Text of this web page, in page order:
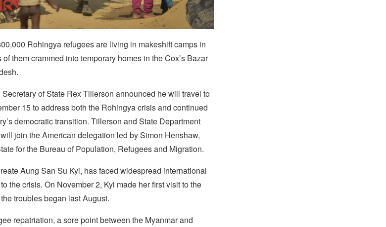
Rohingya refugees are living in makeshift camps in
them crammed into temporary homes in the Cox’s Bazar
of State Rex Tillerson announced he will travel to
15 to address both the Rohingya crisis and continued
democratic transition. Tillerson and State Department
join the American delegation led by Simon Henshaw,
for the Bureau of Population, Refugees and Migration.
Aung San Su Kyi, has faced widespread international
the crisis. On November 2, Kyi made her first visit to the
troubles began last August.
repatriation, a sore point between the Myanmar and